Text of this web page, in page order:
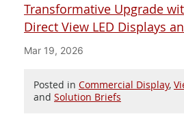
Transformative Upgrade
Direct View LED Displays
Mar 19, 2026
Posted in Commercial Display,
and Solution Briefs